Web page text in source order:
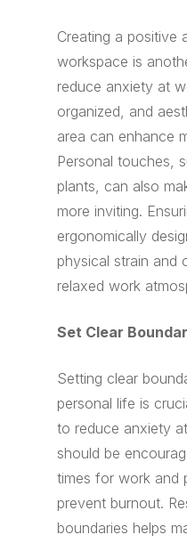
Creating a positive
workspace is
reduce anxiety at
organized, and
area can enhance
Personal touches,
plants, can also
more inviting.
ergonomically
physical strain and
relaxed work
Set Clear
Setting clear
personal life is
to reduce anxiety
should be
times for work and
prevent burnout.
boundaries helps